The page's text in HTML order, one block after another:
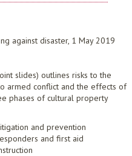
against disaster, 1 May 2019
slides) outlines risks to the
armed conflict and the effects of
phases of cultural property
and prevention
and first aid